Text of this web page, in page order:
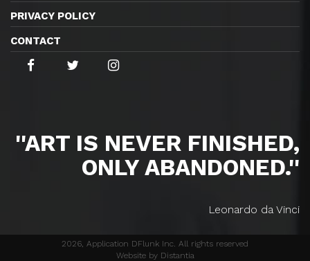
PRIVACY POLICY
CONTACT
''ART IS NEVER FINISHED,
ONLY ABANDONED.''
Leonardo da Vinci
2026, Application DFlunk Inc. All rights reserved
Website by Distantia